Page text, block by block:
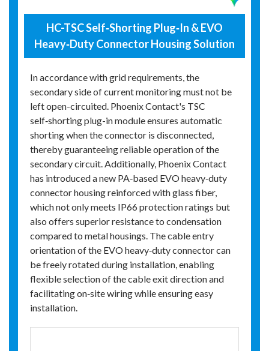
HC-TSC Self‑Shorting Plug‑In & EVO
Heavy‑Duty Connector Housing Solution
In accordance with grid requirements, the
secondary side of current monitoring must not be
left open-circuited. Phoenix Contact's TSC
self‑shorting plug-in module ensures automatic
shorting when the connector is disconnected,
thereby guaranteeing reliable operation of the
secondary circuit. Additionally, Phoenix Contact
has introduced a new PA‑based EVO heavy‑duty
connector housing reinforced with glass fiber,
which not only meets IP66 protection ratings but
also offers superior resistance to condensation
compared to metal housings. The cable entry
orientation of the EVO heavy‑duty connector can
be freely rotated during installation, enabling
flexible selection of the cable exit direction and
facilitating on‑site wiring while ensuring easy
installation.